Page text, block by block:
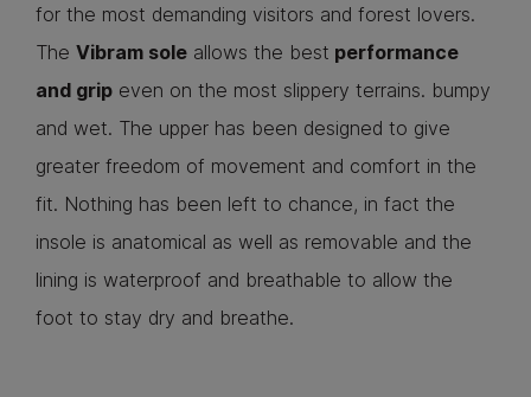
for the most demanding visitors and forest lovers.
The Vibram sole allows the best performance
and grip even on the most slippery terrains. bumpy
and wet. The upper has been designed to give
greater freedom of movement and comfort in the
fit. Nothing has been left to chance, in fact the
insole is anatomical as well as removable and the
lining is waterproof and breathable to allow the
foot to stay dry and breathe.